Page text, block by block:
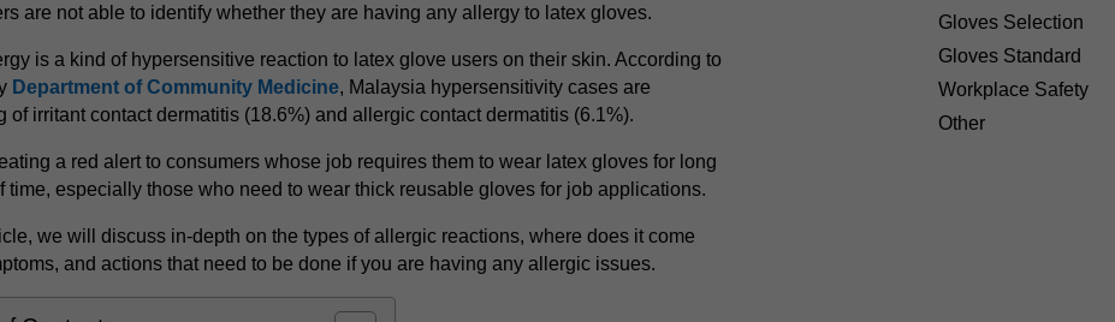
are not able to identify whether they are having any allergy to latex gloves.
is a kind of hypersensitive reaction to latex glove users on their skin. According to
Department of Community Medicine, Malaysia hypersensitivity cases are
of irritant contact dermatitis (18.6%) and allergic contact dermatitis (6.1%).
a red alert to consumers whose job requires them to wear latex gloves for long
time, especially those who need to wear thick reusable gloves for job applications.
we will discuss in-depth on the types of allergic reactions, where does it come
and actions that need to be done if you are having any allergic issues.
Gloves Selection
Gloves Standard
Workplace Safety
Other